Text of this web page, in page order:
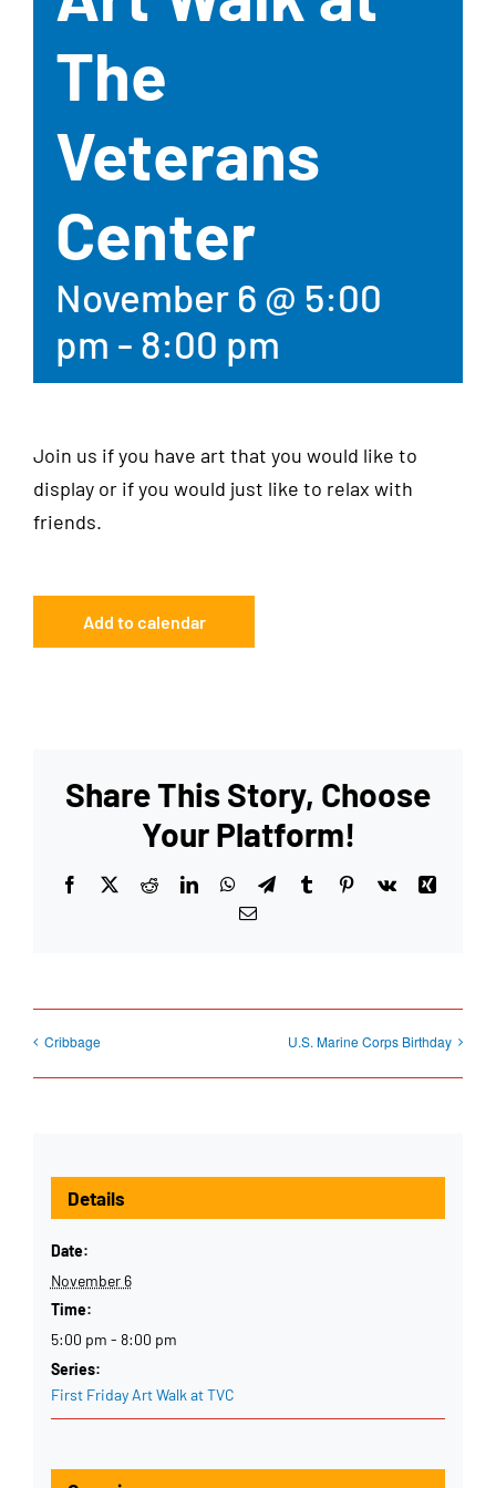
The
Veterans
Center
November 6 @ 5:00
pm - 8:00 pm
Join us if you have art that you would like to
display or if you would just like to relax with
friends.
Add to calendar
Share This Story, Choose
Your Platform!
Facebook
X RedditLinkedInWhatsApp
TelegramTumblrPinterest
Vk
Xing
Email
Cribbage U.S. Marine Corps Birthday
Details
Date:
November 6
Time:
5:00 pm - 8:00 pm
Series:
First Friday Art Walk at TVC